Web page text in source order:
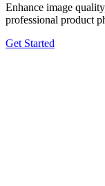
Enhance image
professional product
Get Started